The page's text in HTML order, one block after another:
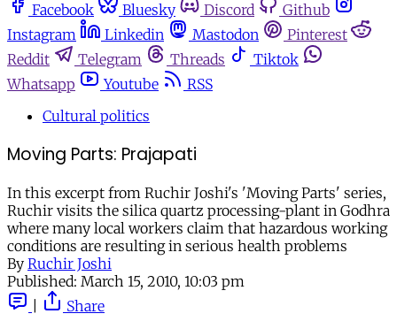
Facebook
Bluesky Discord
Github
Instagram
Linkedin Mastodon
Pinterest
Reddit
Telegram Threads
Tiktok
Whatsapp
Youtube
RSS
Cultural politics
Moving Parts: Prajapati
In this excerpt from Ruchir Joshi's 'Moving Parts' series,
Ruchir visits the silica quartz processing-plant in Godhra
where many local workers claim that hazardous working
conditions are resulting in serious health problems
By Ruchir Joshi
Published: March 15, 2010, 10:03 pm
Share